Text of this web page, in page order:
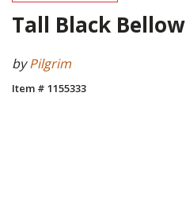
Tall Black Bellow
byPilgrim
Item # 1155333